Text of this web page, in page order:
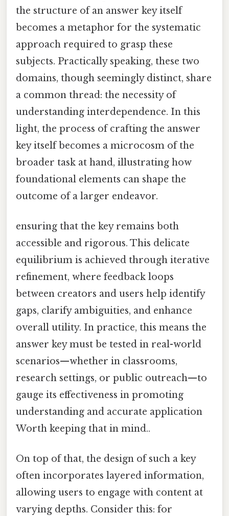
the structure of an answer key itself
becomes a metaphor for the systematic
approach required to grasp these
subjects. Practically speaking, these two
domains, though seemingly distinct, share
a common thread: the necessity of
understanding interdependence. In this
light, the process of crafting the answer
key itself becomes a microcosm of the
broader task at hand, illustrating how
foundational elements can shape the
outcome of a larger endeavor.
ensuring that the key remains both
accessible and rigorous. This delicate
equilibrium is achieved through iterative
refinement, where feedback loops
between creators and users help identify
gaps, clarify ambiguities, and enhance
overall utility. In practice, this means the
answer key must be tested in real-world
scenarios—whether in classrooms,
research settings, or public outreach—to
gauge its effectiveness in promoting
understanding and accurate application
Worth keeping that in mind..
On top of that, the design of such a key
often incorporates layered information,
allowing users to engage with content at
varying depths. Consider this: for